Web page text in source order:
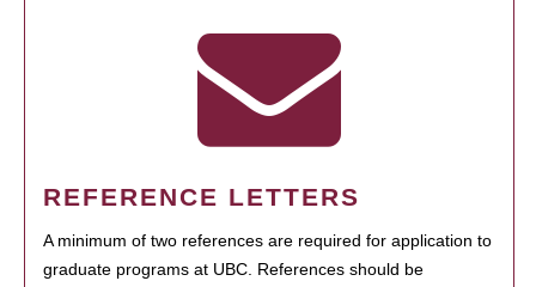
REFERENCE LETTERS
A minimum of two references are required for application to
graduate programs at UBC. References should be